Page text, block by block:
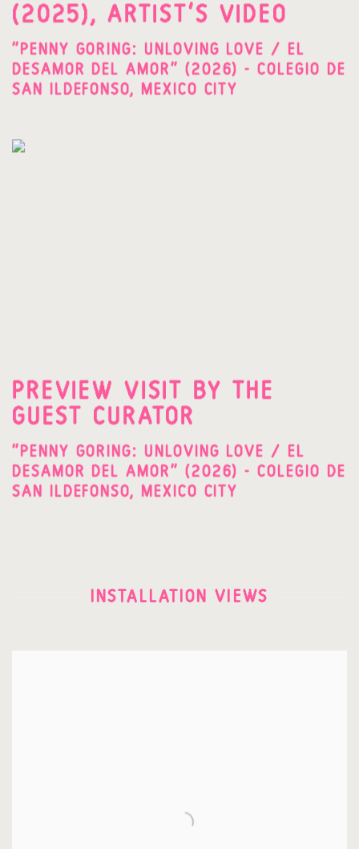
(2025), ARTIST'S VIDEO
"PENNY GORING: UNLOVING LOVE / EL
DESAMOR DEL AMOR" (2026) - COLEGIO DE
SAN ILDEFONSO, MEXICO CITY
PREVIEW VISIT BY THE
GUEST CURATOR
"PENNY GORING: UNLOVING LOVE / EL
DESAMOR DEL AMOR" (2026) - COLEGIO DE
SAN ILDEFONSO, MEXICO CITY
INSTALLATION VIEWS